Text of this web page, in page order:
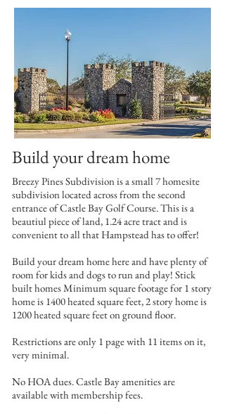
Build your dream home
Breezy Pines Subdivision is a small 7 homesite
subdivision located across from the second
entrance of Castle Bay Golf Course. This is a
beautiul piece of land, 1.24 acre tract and is
convenient to all that Hampstead has to offer!
Build your dream home here and have plenty of
room for kids and dogs to run and play! Stick
built homes Minimum square footage for 1 story
home is 1400 heated square feet, 2 story home is
1200 heated square feet on ground floor.
Restrictions are only 1 page with 11 items on it,
very minimal.
No HOA dues. Castle Bay amenities are
available with membership fees.